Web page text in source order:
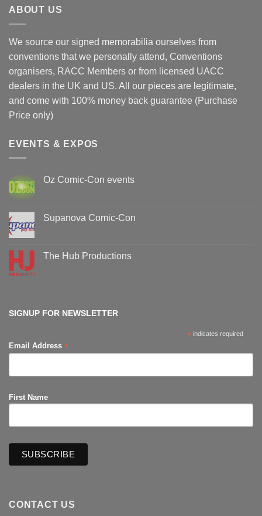
ABOUT US
We source our signed memorabilia ourselves from
conventions that we personally attend, Conventions
organisers, RACC Members or from licensed UACC
dealers in the UK and US. All our pieces are legitimate,
and come with 100% money back guarantee (Purchase
Price only)
EVENTS & EXPOS
Oz Comic-Con events
Oz
Comic-
Supanova Comic-Con
Supanova
Comic-
The Hub Productions
SIGNUP FOR NEWSLETTER
* indicates required
Email Address *
First Name
CONTACT US